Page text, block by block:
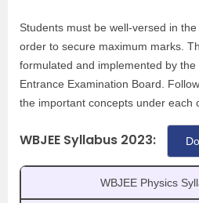
Students must be well-versed in
order to secure maximum marks.
formulated and implemented by
Entrance Examination Board.
the important concepts under each
WBJEE Syllabus 2023:
WBJEE Physics